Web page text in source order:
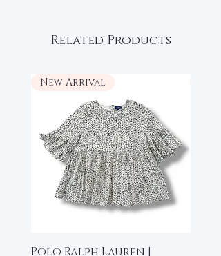
Related Products
New Arrival
Polo Ralph Lauren |